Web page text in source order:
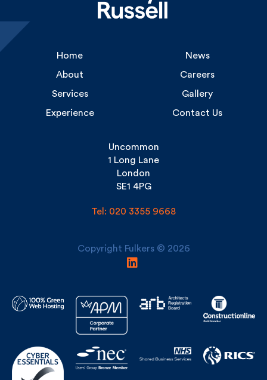
Experience
Uncommon
1 Long Lane
London
Copyright Fulkers © 2026